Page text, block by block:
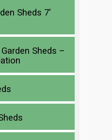
Sheds 7′
Sheds –